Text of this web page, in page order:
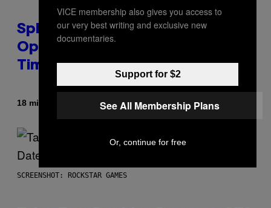
Splatoon Raiders Patch
Optimizes The Game With Some
Timely Fixes
18 minutter siden AfDenny Connolly
SCREENSHOT: ROCKSTAR GAMES
VICE membership also gives you access to
our very best writing and exclusive new
documentaries.
Support for $2
See All Membership Plans
Or, continue for free